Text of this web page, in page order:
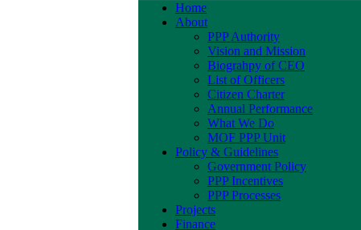
Home
About
PPP Authority
Vision and Mission
Biograhpy of CEO
List of Officers
Citizen Charter
Annual Performance
What We Do
MOF PPP Unit
Policy & Guidelines
Government Policy
PPP Incentives
PPP Processes
Projects
Finance